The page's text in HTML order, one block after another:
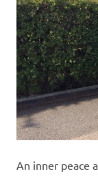
An inner peace